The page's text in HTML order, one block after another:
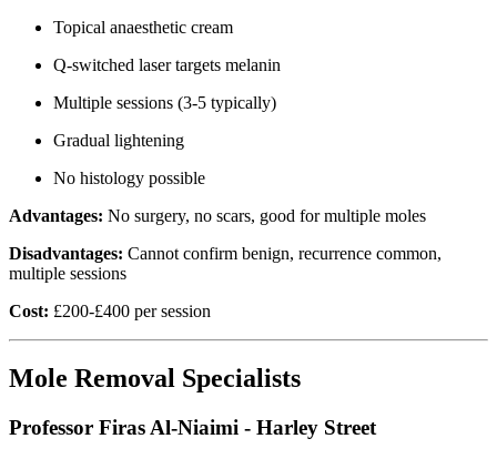
Topical anaesthetic cream
Q-switched laser targets melanin
Multiple sessions (3-5 typically)
Gradual lightening
No histology possible
Advantages: No surgery, no scars, good for multiple moles
Disadvantages: Cannot confirm benign, recurrence common,
multiple sessions
Cost: £200-£400 per session
Mole Removal Specialists
Professor Firas Al-Niaimi - Harley Street